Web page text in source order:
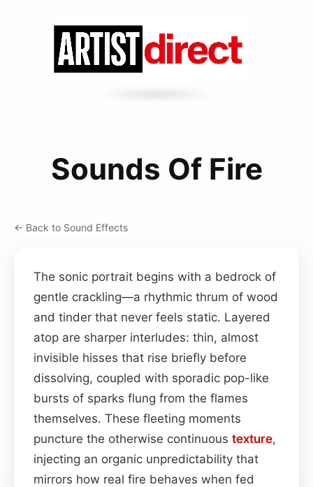
Sounds Of Fire
← Back to Sound Effects
The sonic portrait begins with a bedrock of
gentle crackling—a rhythmic thrum of wood
and tinder that never feels static. Layered
atop are sharper interludes: thin, almost
invisible hisses that rise briefly before
dissolving, coupled with sporadic pop-like
bursts of sparks flung from the flames
themselves. These fleeting moments
puncture the otherwise continuous texture,
injecting an organic unpredictability that
mirrors how real fire behaves when fed